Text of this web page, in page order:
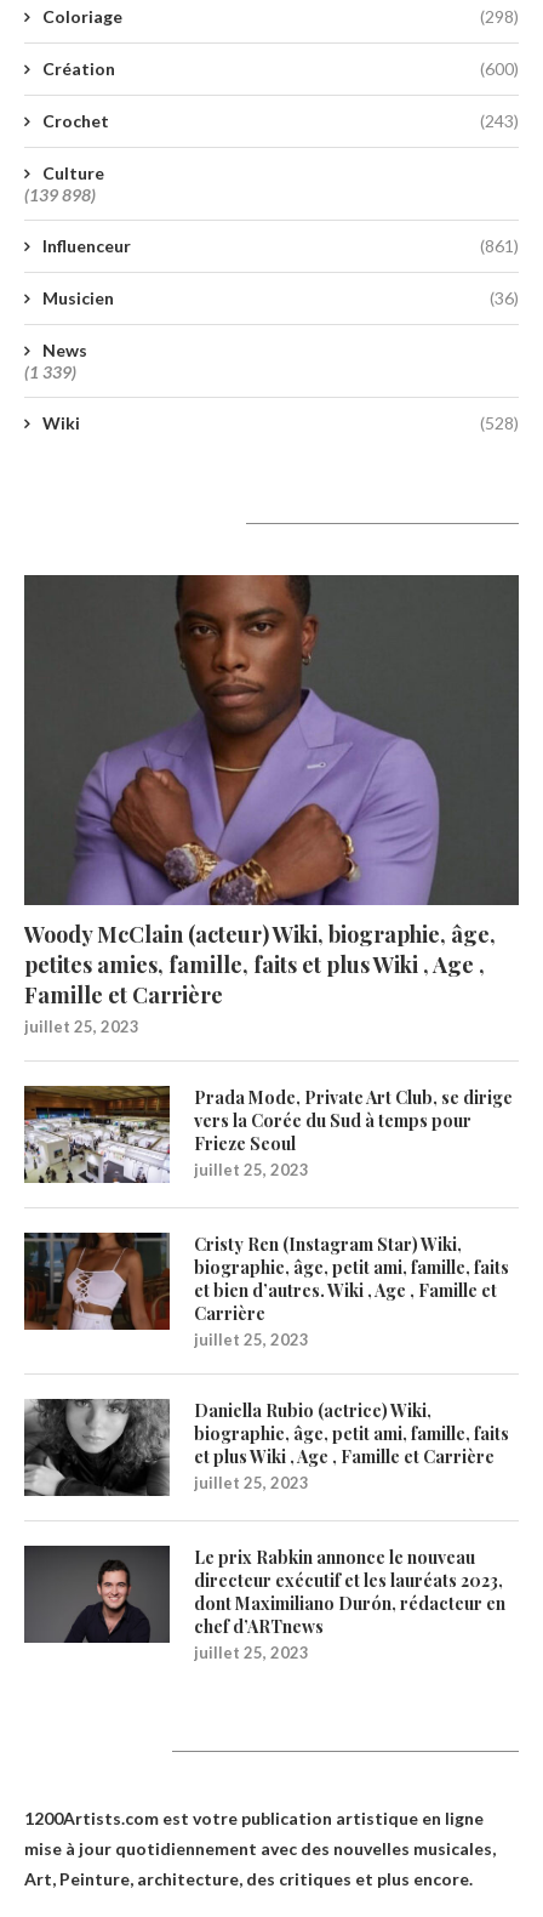
Coloriage (298)
Création (600)
Crochet (243)
Culture
(139 898)
Influenceur (861)
Musicien (36)
News
(1 339)
Wiki (528)
Woody McClain (acteur) Wiki, biographie, âge,
petites amies, famille, faits et plus Wiki , Age ,
Famille et Carrière
juillet 25, 2023
Prada Mode, Private Art Club, se dirige
vers la Corée du Sud à temps pour
Frieze Seoul
juillet 25, 2023
Cristy Ren (Instagram Star) Wiki,
biographie, âge, petit ami, famille, faits
et bien d’autres. Wiki , Age , Famille et
Carrière
juillet 25, 2023
Daniella Rubio (actrice) Wiki,
biographie, âge, petit ami, famille, faits
et plus Wiki , Age , Famille et Carrière
juillet 25, 2023
Le prix Rabkin annonce le nouveau
directeur exécutif et les lauréats 2023,
dont Maximiliano Durón, rédacteur en
chef d’ARTnews
juillet 25, 2023
1200Artists.com est votre publication artistique en ligne
mise à jour quotidiennement avec des nouvelles musicales,
Art, Peinture, architecture, des critiques et plus encore.